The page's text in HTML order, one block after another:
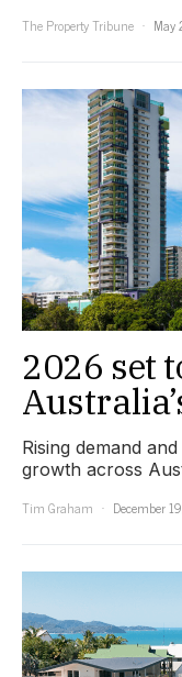
The Property Tribune
May
2026 set
Rising demand
growth across
Tim Graham
December